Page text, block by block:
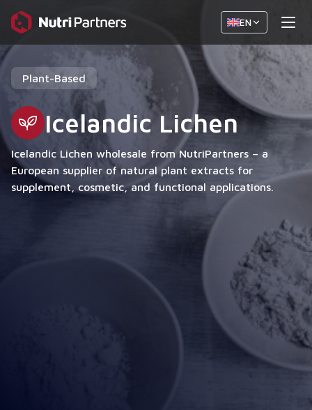
EN
Plant-Based
Icelandic Lichen
Icelandic Lichen wholesale from NutriPartners – a
European supplier of natural plant extracts for
supplement, cosmetic, and functional applications.